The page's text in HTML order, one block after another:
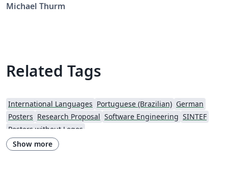
Michael Thurm
Related Tags
International Languages Portuguese (Brazilian) German
Posters Research Proposal Software Engineering SINTEF
Posters without Logos
Show more